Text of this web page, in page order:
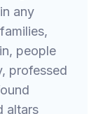
any
people
professed
altars